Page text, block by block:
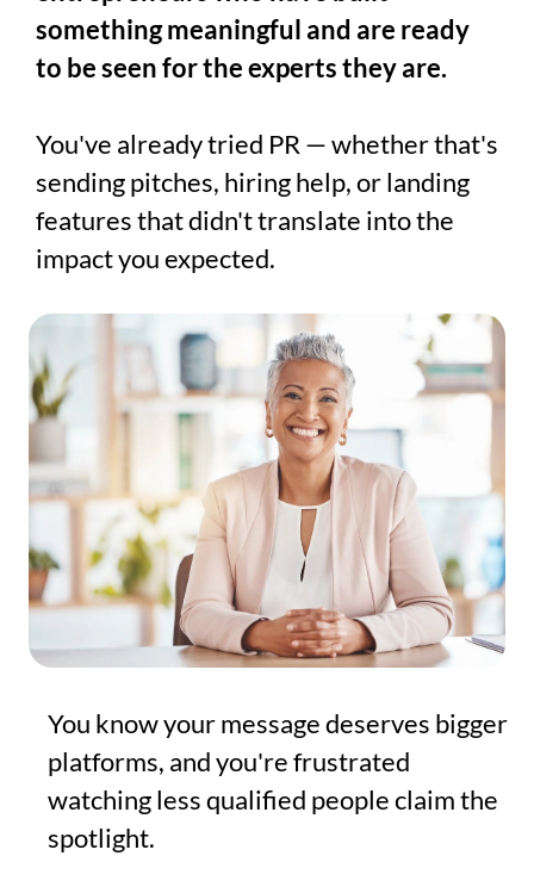
something meaningful and are ready
to be seen for the experts they are.
You've already tried PR — whether that's
sending pitches, hiring help, or landing
features that didn't translate into the
impact you expected.
You know your message deserves bigger
platforms, and you're frustrated
watching less qualified people claim the
spotlight.